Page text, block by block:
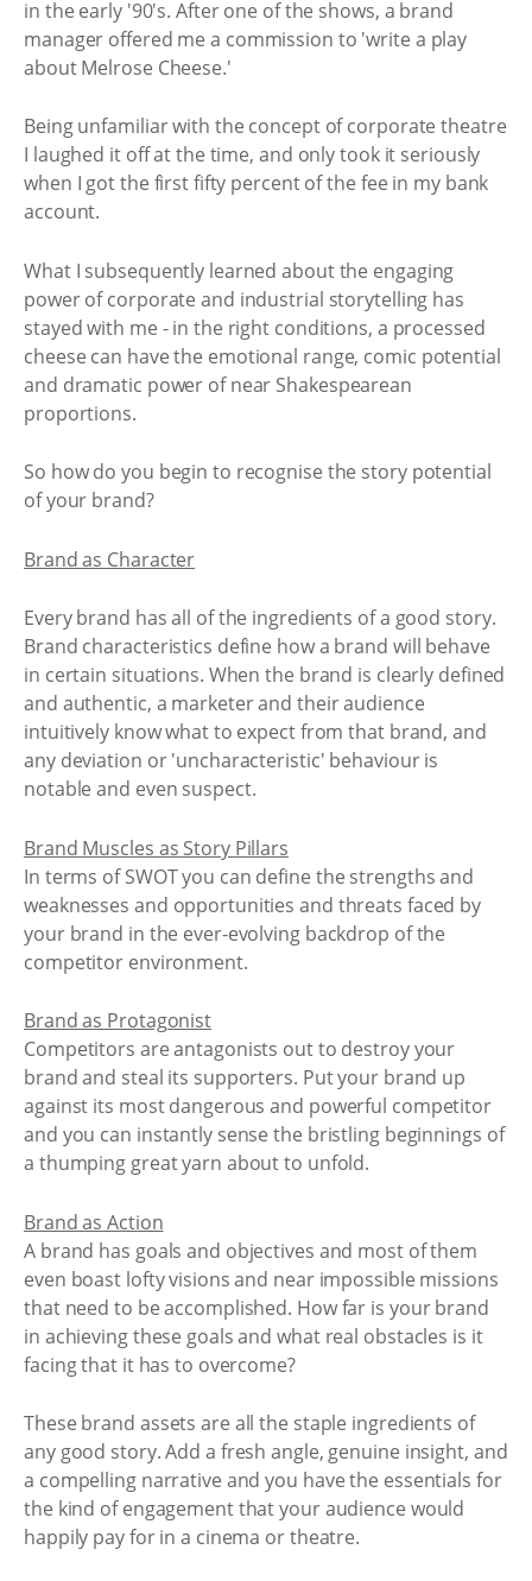
in the early '90's. After one of the shows, a brand
manager offered me a commission to 'write a play
about Melrose Cheese.'
Being unfamiliar with the concept of corporate theatre
I laughed it off at the time, and only took it seriously
when I got the first fifty percent of the fee in my bank
account.
What I subsequently learned about the engaging
power of corporate and industrial storytelling has
stayed with me - in the right conditions, a processed
cheese can have the emotional range, comic potential
and dramatic power of near Shakespearean
proportions.
So how do you begin to recognise the story potential
of your brand?
Brand as Character
Every brand has all of the ingredients of a good story.
Brand characteristics define how a brand will behave
in certain situations. When the brand is clearly defined
and authentic, a marketer and their audience
intuitively know what to expect from that brand, and
any deviation or 'uncharacteristic' behaviour is
notable and even suspect.
Brand Muscles as Story Pillars
In terms of SWOT you can define the strengths and
weaknesses and opportunities and threats faced by
your brand in the ever-evolving backdrop of the
competitor environment.
Brand as Protagonist
Competitors are antagonists out to destroy your
brand and steal its supporters. Put your brand up
against its most dangerous and powerful competitor
and you can instantly sense the bristling beginnings of
a thumping great yarn about to unfold.
Brand as Action
A brand has goals and objectives and most of them
even boast lofty visions and near impossible missions
that need to be accomplished. How far is your brand
in achieving these goals and what real obstacles is it
facing that it has to overcome?
These brand assets are all the staple ingredients of
any good story. Add a fresh angle, genuine insight, and
a compelling narrative and you have the essentials for
the kind of engagement that your audience would
happily pay for in a cinema or theatre.